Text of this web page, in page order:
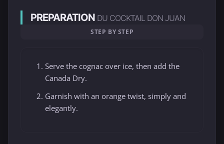
PREPARATION DU COCKTAIL DON JUAN
STEP BY STEP
Serve the cognac over ice, then add the
Canada Dry.
Garnish with an orange twist, simply and
elegantly.